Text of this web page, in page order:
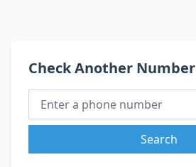
Check Another Number
Search